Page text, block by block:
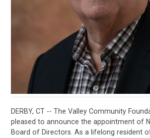
DERBY, CT -- The Valley Community
pleased to announce the appointment of
Board of Directors. As a lifelong resident